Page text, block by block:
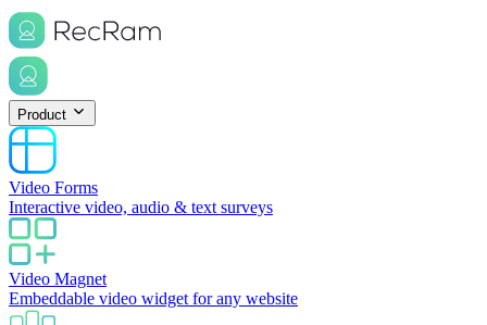
Product
Video Forms
Interactive video, audio & text surveys
Video Magnet
Embeddable video widget for any website